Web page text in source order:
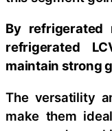
By refrigerated
refrigerated
maintain strong
The versatility
make them